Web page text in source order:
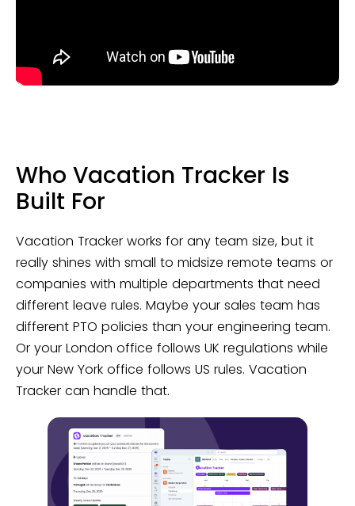
Who Vacation Tracker Is
Built For
Vacation Tracker works for any team size, but it
really shines with small to midsize remote teams or
companies with multiple departments that need
different leave rules. Maybe your sales team has
different PTO policies than your engineering team.
Or your London office follows UK regulations while
your New York office follows US rules. Vacation
Tracker can handle that.